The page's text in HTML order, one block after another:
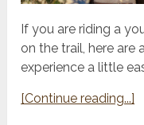
If you are riding a
on the trail, here are
experience a little
[Continue reading...]